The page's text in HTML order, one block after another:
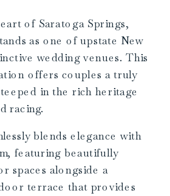
of Saratoga Springs,
as one of upstate New
wedding venues. This
offers couples a truly
in the rich heritage
racing.
blends elegance with
featuring beautifully
spaces alongside a
terrace that provides